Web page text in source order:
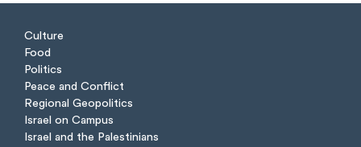
Culture
Food
Politics
Peace and Conflict
Regional Geopolitics
Israel on Campus
Israel and the Palestinians